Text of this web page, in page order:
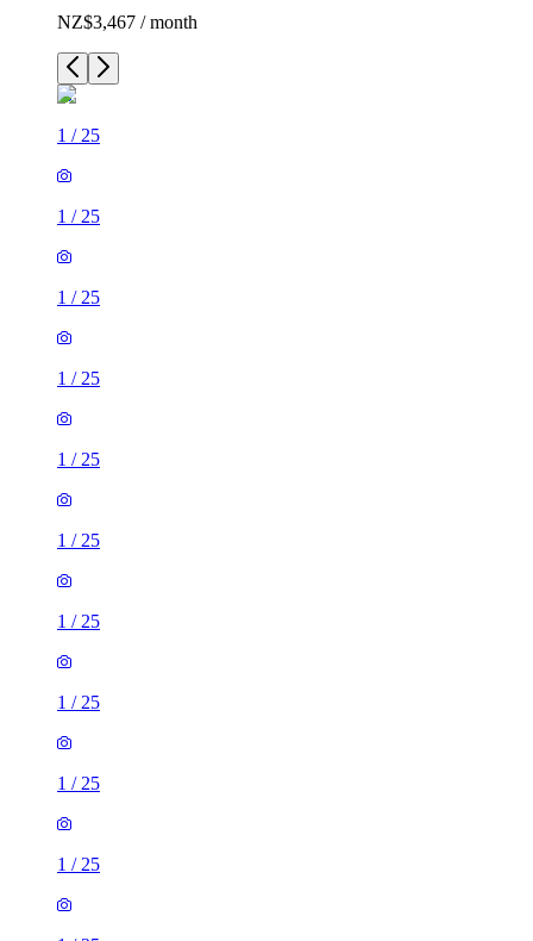
NZ$3,467 / month
1 / 25
1 / 25
1 / 25
1 / 25
1 / 25
1 / 25
1 / 25
1 / 25
1 / 25
1 / 25